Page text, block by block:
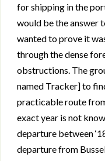
for shipping in the
would be the answer
wanted to prove it
through the dense
obstructions. The
named Tracker] to
practicable route
exact year is not
departure between
departure from